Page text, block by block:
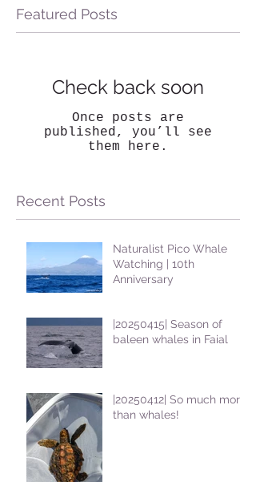
Featured Posts
Check back soon
Once posts are
published, you’ll see
them here.
Recent Posts
Naturalist Pico Whale
Watching | 10th
Anniversary
|20250415| Season of
baleen whales in Faial
|20250412| So much more
than whales!